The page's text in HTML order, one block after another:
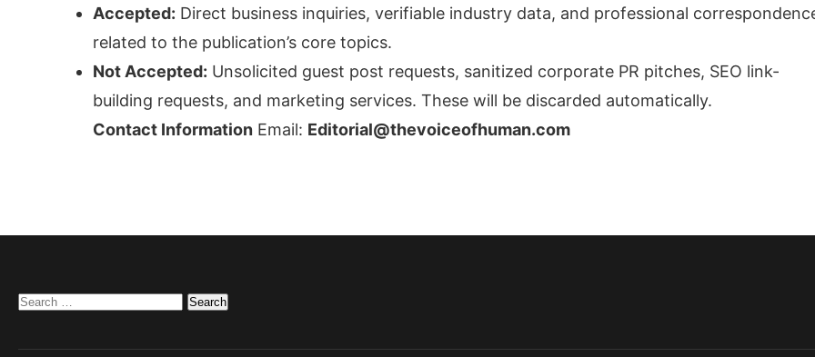
Accepted: Direct business inquiries, verifiable industry data, and professional
related to the publication’s core topics.
Not Accepted: Unsolicited guest post requests, sanitized corporate PR pitches, SEO link-
building requests, and marketing services. These will be discarded automatically.
Contact Information Email: Editorial@thevoiceofhuman.com
Search